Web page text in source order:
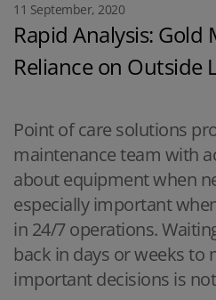
11 September, 2020
Rapid Analysis: Gold
Reliance on Outside
Point of care solutions
maintenance team with
about equipment when
especially important
in 24/7 operations.
back in days or weeks to
important decisions is